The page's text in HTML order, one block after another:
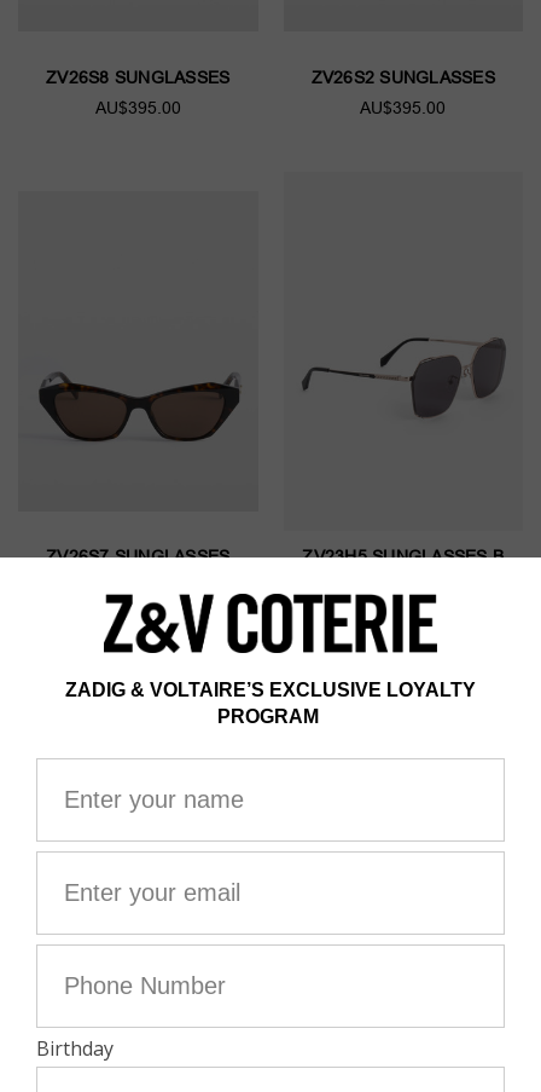
ZV26S8 SUNGLASSES
AU$395.00
ZV26S2 SUNGLASSES
AU$395.00
ZV26S7 SUNGLASSES
AU$395.00
ZV23H5 SUNGLASSES B
SZV222 Slim Frame